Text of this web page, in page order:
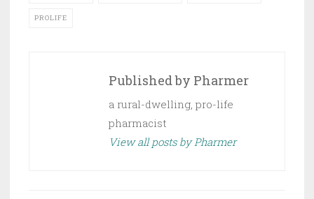
PROLIFE
Published by Pharmer
a rural-dwelling, pro-life
pharmacist
View all posts by Pharmer